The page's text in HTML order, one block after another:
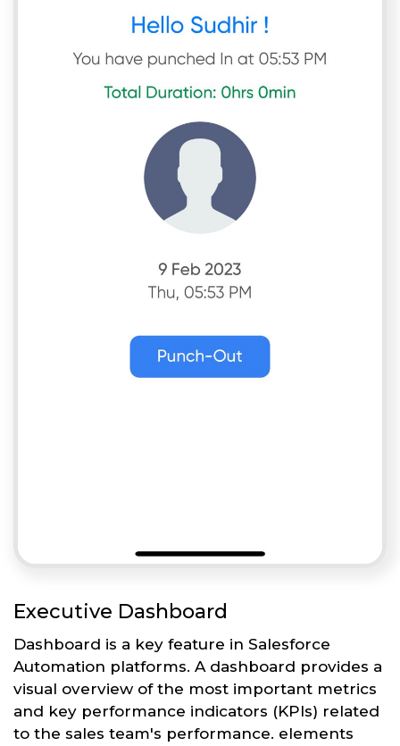
Executive Dashboard
Dashboard is a key feature in Salesforce
Automation platforms. A dashboard provides a
visual overview of the most important metrics
and key performance indicators (KPIs) related
to the sales team's performance. elements